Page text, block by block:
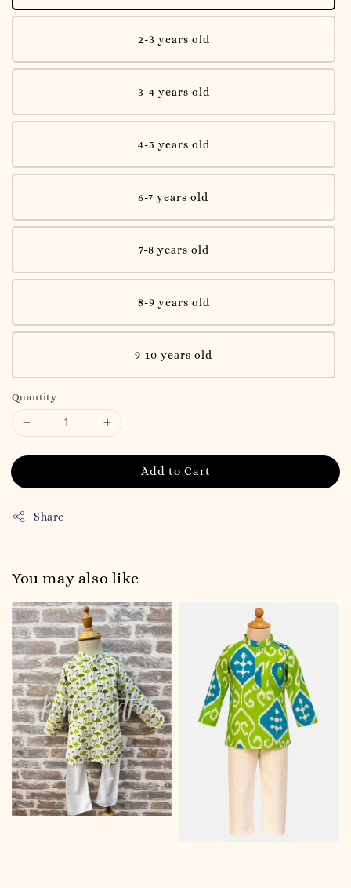
2-3 years old
3-4 years old
4-5 years old
6-7 years old
7-8 years old
8-9 years old
9-10 years old
Quantity
Add to Cart
Share
You may also like